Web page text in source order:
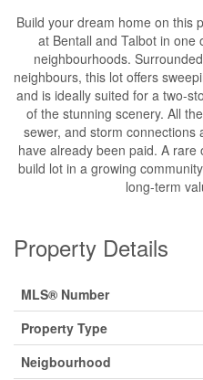
Build your dream home on this
at Bentall and Talbot in one
neighbourhoods.
neighbours, this lot offers
and is ideally suited for a two-
of the stunning scenery. All
sewer, and storm
have already been paid. A
build lot in a growing
long-term
Property Details
MLS® Number
Property Type
Neigbourhood